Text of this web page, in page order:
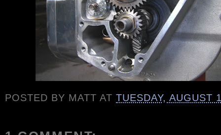
POSTED BY MATT ATTUESDAY, AUGUST